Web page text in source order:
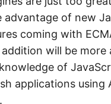
advantage of new
coming with
will be more
of
applications using